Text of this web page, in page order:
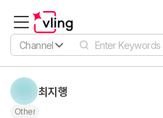
Channel
최지행
Other